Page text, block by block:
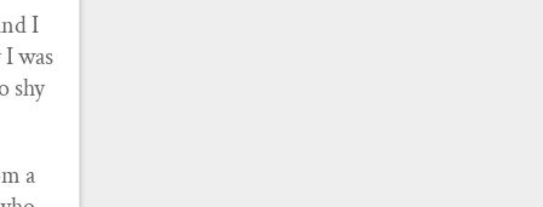
I
was
shy
a